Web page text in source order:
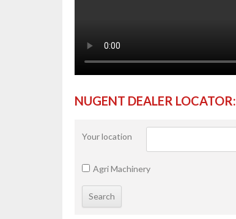
NUGENT DEALER LOCATOR:
Your location
Agri Machinery